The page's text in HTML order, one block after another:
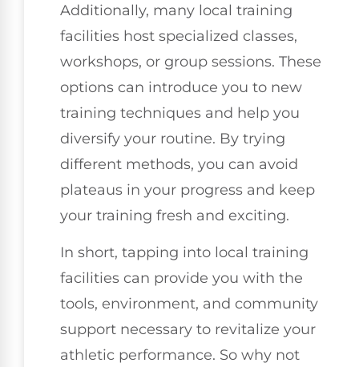
Additionally, many local training
facilities host specialized classes,
workshops, or group sessions. These
options can introduce you to new
training techniques and help you
diversify your routine. By trying
different methods, you can avoid
plateaus in your progress and keep
your training fresh and exciting.
In short, tapping into local training
facilities can provide you with the
tools, environment, and community
support necessary to revitalize your
athletic performance. So why not